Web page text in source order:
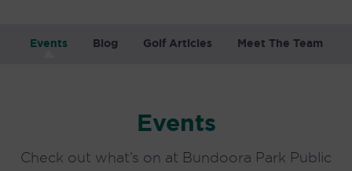
Events Blog Golf Articles Meet The Team
Events
Check out what’s on at Bundoora Park Public